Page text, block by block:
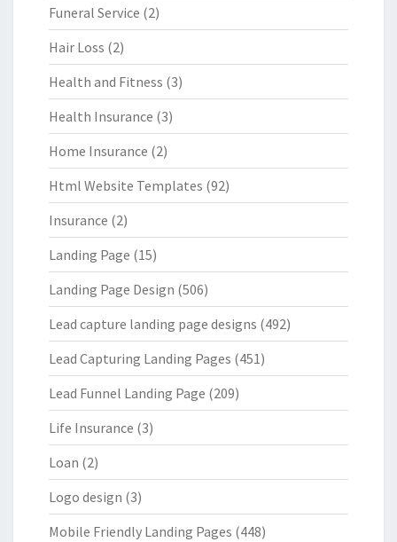
Funeral Service (2)
Hair Loss (2)
Health and Fitness (3)
Health Insurance (3)
Home Insurance (2)
Html Website Templates (92)
Insurance (2)
Landing Page (15)
Landing Page Design (506)
Lead capture landing page designs (492)
Lead Capturing Landing Pages (451)
Lead Funnel Landing Page (209)
Life Insurance (3)
Loan (2)
Logo design (3)
Mobile Friendly Landing Pages (448)